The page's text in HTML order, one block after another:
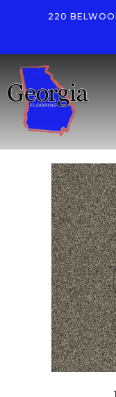
220